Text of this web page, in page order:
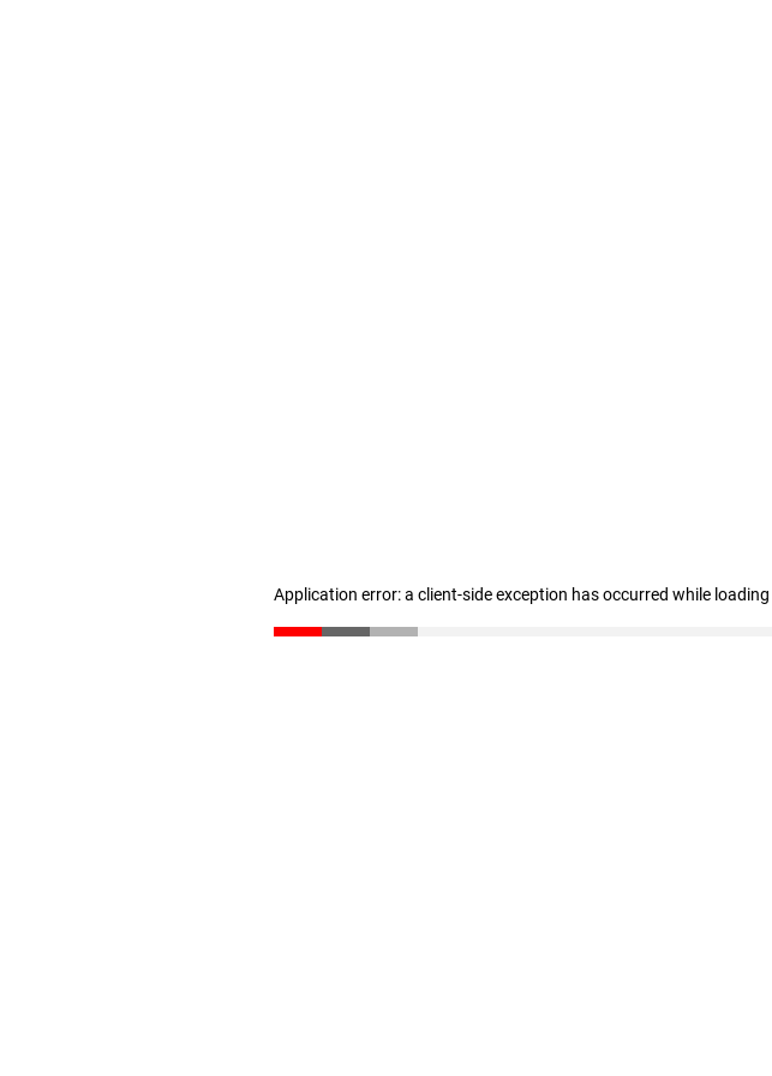
Application error: a client-side exception has occurred while loading